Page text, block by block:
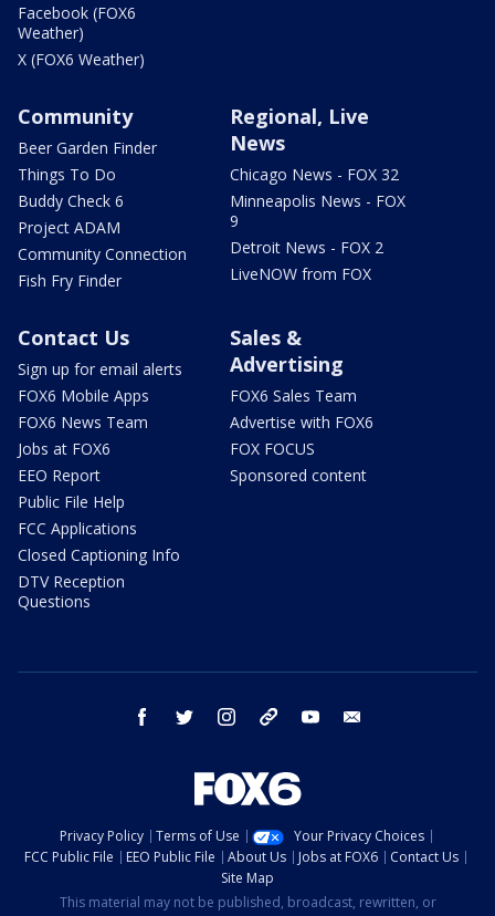
Facebook (FOX6
Weather)
X (FOX6 Weather)
Community
Beer Garden Finder
Things To Do
Buddy Check 6
Project ADAM
Community Connection
Fish Fry Finder
Regional, Live
News
Chicago News - FOX 32
Minneapolis News - FOX
9
Detroit News - FOX 2
LiveNOW from FOX
Contact Us
Sign up for email alerts
FOX6 Mobile Apps
FOX6 News Team
Jobs at FOX6
EEO Report
Public File Help
FCC Applications
Closed Captioning Info
DTV Reception
Questions
Sales &
Advertising
FOX6 Sales Team
Advertise with FOX6
FOX FOCUS
Sponsored content
facebook twitter instagram threads youtube
Privacy Policy Terms of Use
Your Privacy Choices
FCC Public File
EEO Public File About Us Jobs at FOX6
Contact Us
Site Map
This material may not be published, broadcast, rewritten, or